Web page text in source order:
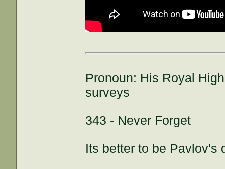
Pronoun: His Royal
surveys
343 - Never Forget
Its better to be Pavlov's